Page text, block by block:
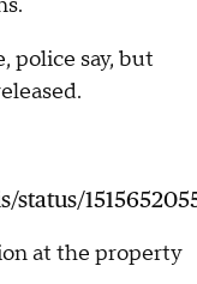
police say, but
at the property